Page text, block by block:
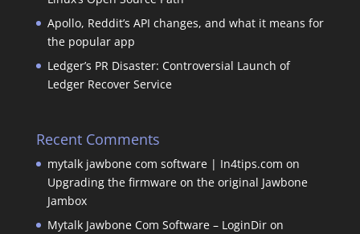
Apollo, Reddit’s API changes, and what it means for
the popular app
Ledger’s PR Disaster: Controversial Launch of
Ledger Recover Service
Recent Comments
mytalk jawbone com software | In4tips.com on
Upgrading the firmware on the original Jawbone
Jambox
Mytalk Jawbone Com Software – LoginDiron